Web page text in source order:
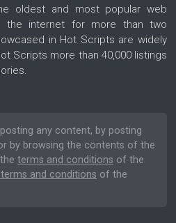
oldest and most popular web
the internet for more than two
in Hot Scripts are widely
Scripts more than 40,000 listings
any content, by posting
by browsing the contents of the
terms and conditions of the
and conditions of the